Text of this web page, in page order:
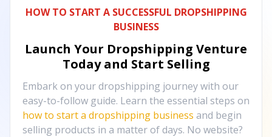
HOW TO START A SUCCESSFUL DROPSHIPPING
BUSINESS
Launch Your Dropshipping Venture
Today and Start Selling
Embark on your dropshipping journey with our
easy-to-follow guide. Learn the essential steps on
how to start a dropshipping business and begin
selling products in a matter of days. No website?